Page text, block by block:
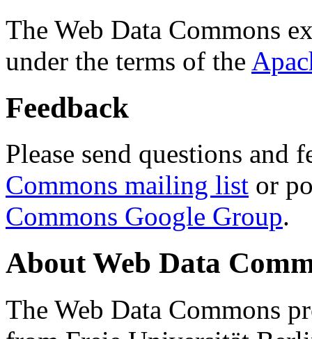
The Web Data Commons
under the terms of the
Feedback
Please send questions and
Commons mailing list or
Commons Google Group.
About Web Data
The Web Data Commons